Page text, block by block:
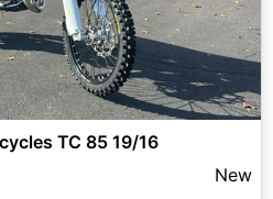
TC 85 19/16
New